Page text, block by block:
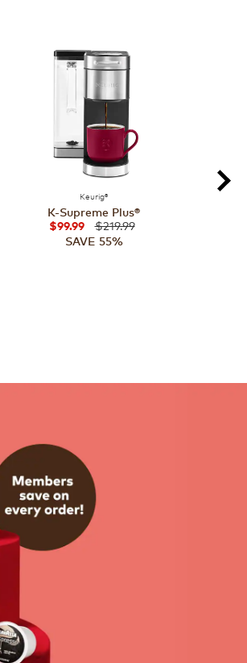
Keurig®
K-Supreme Plus®
$99.99
$219.99
SAVE 55%